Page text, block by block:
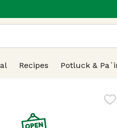
field is used to search for
Recipes Potluck &